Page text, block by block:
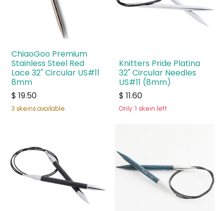
ChiaoGoo Premium
Stainless Steel Red
Lace 32" Circular US#11
8mm
$ 19.50
3 skeins available
Knitters Pride Platina
32" Circular Needles
US#11 (8mm)
$ 11.60
Only 1 skein left